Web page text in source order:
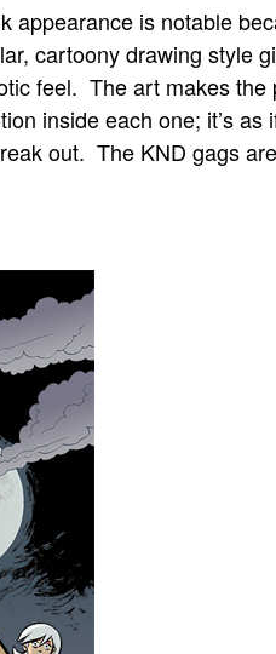
appearance is notable
cartoony drawing style
feel. The art makes the
inside each one; it’s as
out. The KND gags